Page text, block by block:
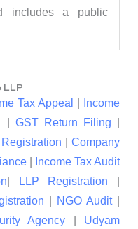
includes a public
LLP
Tax Appeal
Income
GST Return Filing
|Company
|
Income Tax Audit
LLP Registration
NGO Audit|
Agency
Udyam